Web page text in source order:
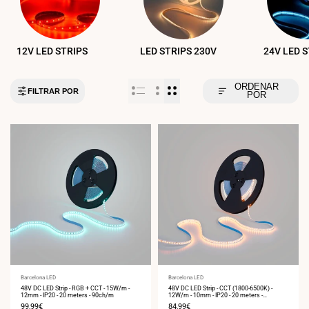
12V LED STRIPS LED STRIPS 230V 24V LED
FILTRAR POR
ORDENAR
POR
Vendor:
Barcelona LED
48V DC LED Strip - RGB + CCT - 15W/m -
12mm - IP20 - 20 meters - 90ch/m
Sale
99,99€
Vendor:
Barcelona LED
48V DC LED Strip - CCT (1800-6500K) -
12W/m - 10mm - IP20 - 20 meters -
Sale
84,99€